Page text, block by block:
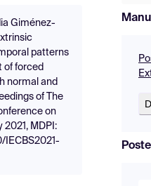
Giménez-
patterns
of forced
normal and
of The
on
2021, MDPI:
IECBS2021-